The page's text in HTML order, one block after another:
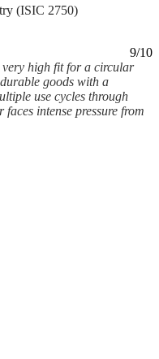
(ISIC 2750)
9/10
very high fit for a circular
goods with a
use cycles through
intense pressure from